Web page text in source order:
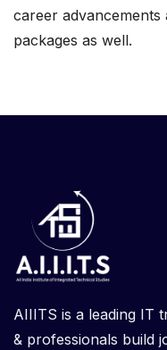
career
packages as well.
AIIITS is a leading IT
& professionals build